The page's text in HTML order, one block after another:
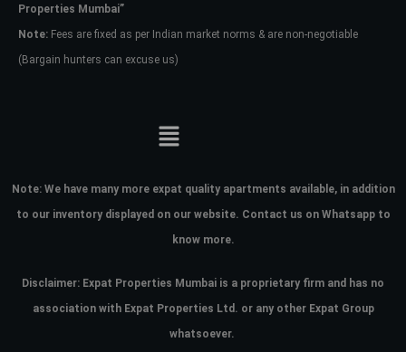
Properties Mumbai”
Note: Fees are fixed as per Indian market norms & are non-negotiable
(Bargain hunters can excuse us)
Note: We have many more expat quality apartments available, in addition
to our inventory displayed on our website. Contact us on Whatsapp to
know more.
Disclaimer: Expat Properties Mumbai is a proprietary firm and has no
association with Expat Properties Ltd. or any other Expat Group
whatsoever.
your administrator.
Lost your password?